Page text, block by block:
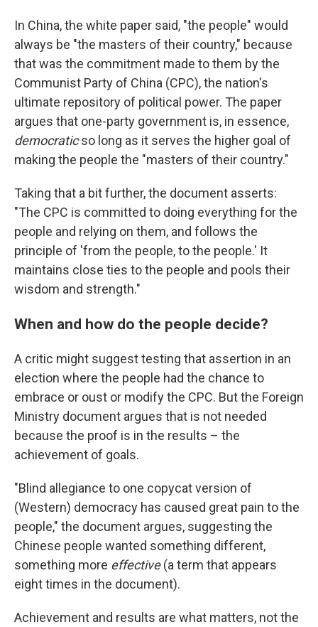
In China, the white paper said, "the people" would
always be "the masters of their country," because
that was the commitment made to them by the
Communist Party of China (CPC), the nation's
ultimate repository of political power. The paper
argues that one-party government is, in essence,
democraticso long as it serves the higher goal of
making the people the "masters of their country."
Taking that a bit further, the document asserts:
"The CPC is committed to doing everything for the
people and relying on them, and follows the
principle of 'from the people, to the people.' It
maintains close ties to the people and pools their
wisdom and strength."
When and how do the people decide?
A critic might suggest testing that assertion in an
election where the people had the chance to
embrace or oust or modify the CPC. But the Foreign
Ministry document argues that is not needed
because the proof is in the results – the
achievement of goals.
"Blind allegiance to one copycat version of
(Western) democracy has caused great pain to the
people," the document argues, suggesting the
Chinese people wanted something different,
something more effective(a term that appears
eight times in the document).
Achievement and results are what matters, not the